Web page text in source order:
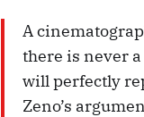
A
there is never a
will perfectly
Zeno’s